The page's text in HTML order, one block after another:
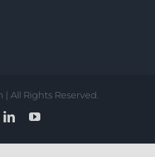
All Rights Reserved.
LinkedInYouTube